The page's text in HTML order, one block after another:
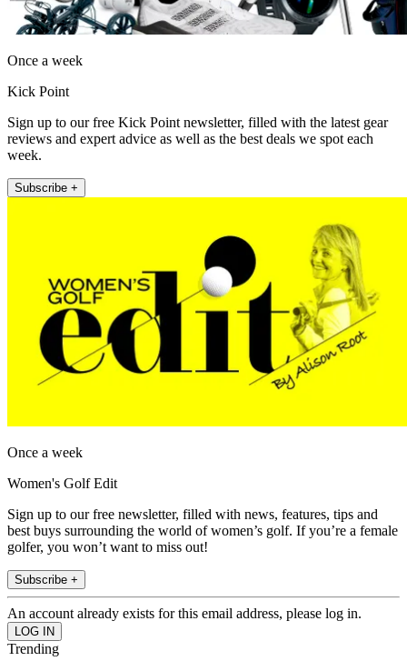
Once a week
Kick Point
Sign up to our free Kick Point newsletter, filled with the latest gear
reviews and expert advice as well as the best deals we spot each
week.
Subscribe +
Once a week
Women's Golf Edit
Sign up to our free newsletter, filled with news, features, tips and
best buys surrounding the world of women’s golf. If you’re a female
golfer, you won’t want to miss out!
Subscribe +
An account already exists for this email address, please log in.
Trending